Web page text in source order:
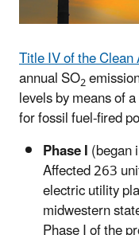
Title IV of the
annual SO2
levels by means of
for fossil fuel-fired
Phase I
Affected 263
electric utility
midwestern